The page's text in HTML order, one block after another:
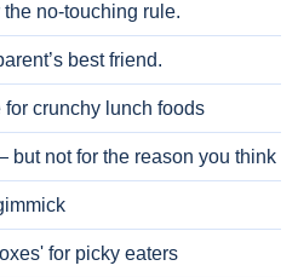
no-touching rule.
best friend.
crunchy lunch foods
but not for the reason you think
for picky eaters